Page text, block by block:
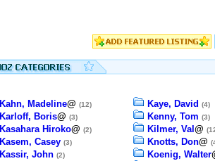
Kahn, Madeline@ (12)
Karloff, Boris@ (3)
Kasahara Hiroko@ (2)
Kasem, Casey (3)
Kassir, John (2)
Kaye, David (4)
Kenny, Tom (3)
Kilmer, Val @
Knotts, Don@
Koenig, Walter